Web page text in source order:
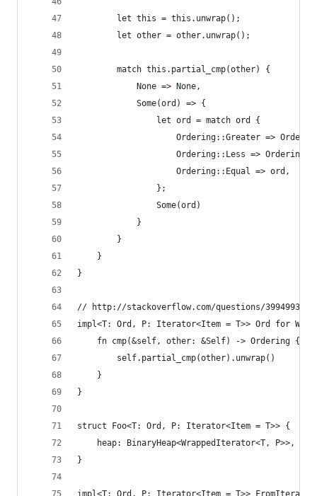
        let this = this.unwrap();
        let other = other.unwrap();
        match this.partial_cmp(other) {
            None => None,
            Some(ord) => {
                let ord = match ord {
Ordering::Greater =>
Ordering::Less =>
                    Ordering::Equal => ord,
                };
                Some(ord)
            }
        }
    }
}
// http://stackoverflow.com/questions/39949939/
impl<T: Ord, P: Iterator<Item = T>> Ord for
    fn cmp(&self, other: &Self) -> Ordering {
        self.partial_cmp(other).unwrap()
    }
}
struct Foo<T: Ord, P: Iterator<Item = T>> {
    heap: BinaryHeap<WrappedIterator<T, P>>,
}
impl<T: Ord, P: Iterator<Item = T>>